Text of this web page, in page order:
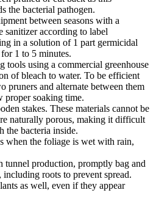
the bacterial pathogen.
between seasons with a
sanitizer according to label
in a solution of 1 part germicidal
1 to 5 minutes.
tools using a commercial greenhouse
of bleach to water. To be efficient
pruners and alternate between them
proper soaking time.
stakes. These materials cannot be
naturally porous, making it difficult
the bacteria inside.
when the foliage is wet with rain,
tunnel production, promptly bag and
roots to prevent spread.
as well, even if they appear